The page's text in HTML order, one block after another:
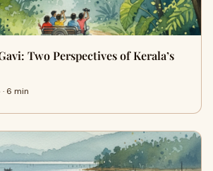
Two Perspectives of Kerala’s
6 min